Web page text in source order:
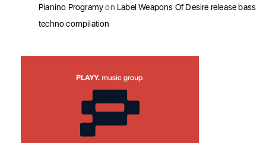
Pianino Programyon Label Weapons Of Desire release bass
techno compilation